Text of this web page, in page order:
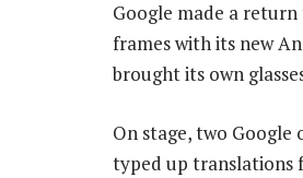
Google made a
frames with its new
brought its own
On stage, two Google
typed up translations